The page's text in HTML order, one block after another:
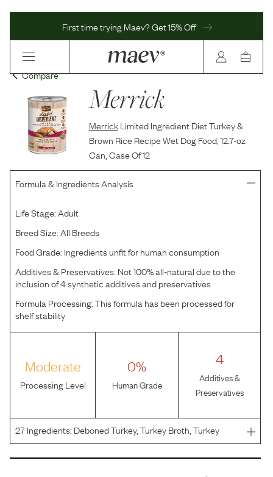
First time trying Maev? Get 15% Off
Compare
Merrick
Merrick Limited Ingredient Diet Turkey &
Brown Rice Recipe Wet Dog Food, 12.7-oz
Can, Case Of 12
Formula & Ingredients Analysis
Life Stage:Adult
Breed Size:All Breeds
Food Grade: Ingredients unfit for human consumption
Additives & Preservatives: Not 100% all-natural due to the
inclusion of 4 synthetic additives and preservatives
Formula Processing:This formula has been processed for
shelf stability
Moderate
Processing Level
0%
Human Grade
4
Additives &
Preservatives
27Ingredients: Deboned Turkey, Turkey Broth, Turkey
Liver, Brown Rice, Oatmeal, Natural Flavor, Tricalcium